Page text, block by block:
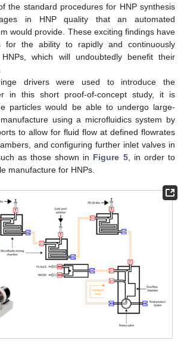
the standard procedures for HNP synthesis
in HNP quality that an automated
would provide. These exciting findings have
for the ability to rapidly and continuously
which will undoubtedly benefit their
drivers were used to introduce the
in this short proof-of-concept study, it is
particles would be able to undergo large-
using a microfluidics system by
to allow for fluid flow at defined flowrates
and configuring further inlet valves in
as those shown in Figure 5, in order to
manufacture for HNPs.